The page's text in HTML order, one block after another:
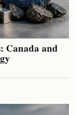
Canada and